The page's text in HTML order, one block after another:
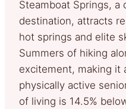
Steamboat Springs, a
destination, attracts
hot springs and elite
Summers of hiking
excitement, making it
physically active
of living is 14.5%